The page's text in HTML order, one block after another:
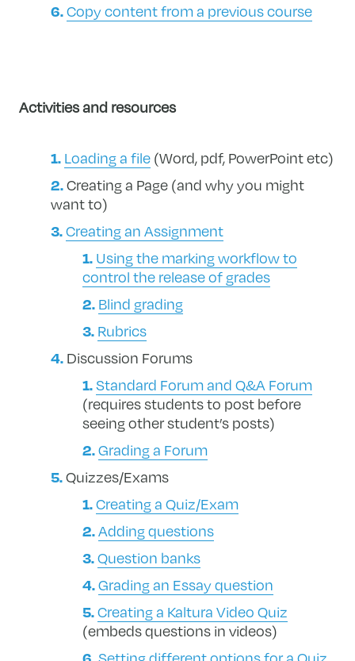
Copy content from a previous course
Activities and resources
Loading a file (Word, pdf, PowerPoint etc)
Creating a Page (and why you might
want to)
Creating an Assignment
Using the marking workflow to
control the release of grades
Blind grading
Rubrics
Discussion Forums
Standard Forum and Q&A Forum
(requires students to post before
seeing other student’s posts)
Grading a Forum
Quizzes/Exams
Creating a Quiz/Exam
Adding questions
Question banks
Grading an Essay question
Creating a Kaltura Video Quiz
(embeds questions in videos)